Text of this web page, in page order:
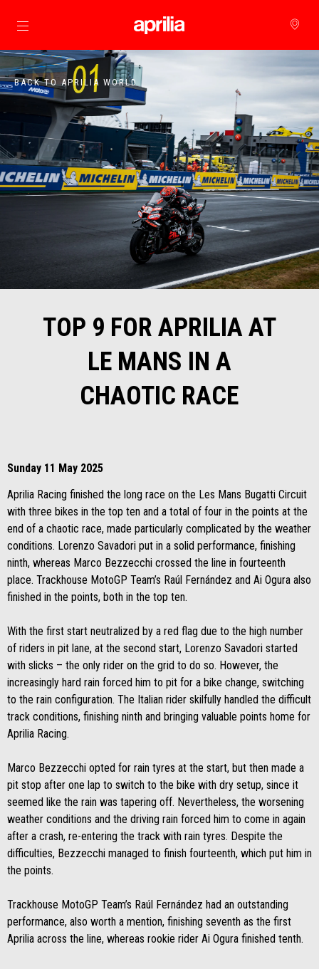
Go to main content
BACK TO APRILIA WORLD
TOP 9 FOR APRILIA AT
LE MANS IN A
CHAOTIC RACE
Sunday 11 May 2025
Aprilia Racing finished the long race on the Les Mans Bugatti Circuit
with three bikes in the top ten and a total of four in the points at the
end of a chaotic race, made particularly complicated by the weather
conditions. Lorenzo Savadori put in a solid performance, finishing
ninth, whereas Marco Bezzecchi crossed the line in fourteenth
place. Trackhouse MotoGP Team’s Raúl Fernández and Ai Ogura also
finished in the points, both in the top ten.
With the first start neutralized by a red flag due to the high number
of riders in pit lane, at the second start, Lorenzo Savadori started
with slicks – the only rider on the grid to do so. However, the
increasingly hard rain forced him to pit for a bike change, switching
to the rain configuration. The Italian rider skilfully handled the difficult
track conditions, finishing ninth and bringing valuable points home for
Aprilia Racing.
Marco Bezzecchi opted for rain tyres at the start, but then made a
pit stop after one lap to switch to the bike with dry setup, since it
seemed like the rain was tapering off. Nevertheless, the worsening
weather conditions and the driving rain forced him to come in again
after a crash, re-entering the track with rain tyres. Despite the
difficulties, Bezzecchi managed to finish fourteenth, which put him in
the points.
Trackhouse MotoGP Team’s Raúl Fernández had an outstanding
performance, also worth a mention, finishing seventh as the first
Aprilia across the line, whereas rookie rider Ai Ogura finished tenth.